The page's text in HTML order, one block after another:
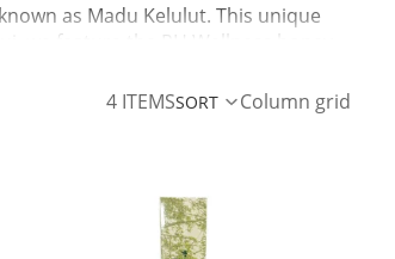
as Madu Kelulut. This unique
feature the RH Wellness honey
soothe a sore throat, or add a
4 ITEMSSORT
Column grid